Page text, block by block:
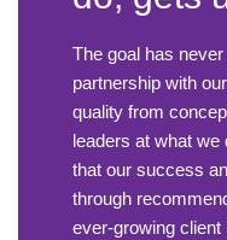
The goal has
partnership with
quality from
leaders at what we
that our success
through
ever-growing client